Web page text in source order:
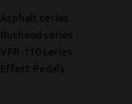
Asphalt series
Rushead series
VFR-110 series
Effect Pedals